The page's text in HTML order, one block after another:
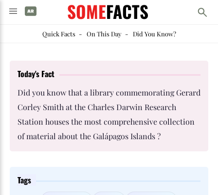
SOMEFACTS
Quick Facts- On This Day- Did You Know?
Today's Fact
Did you know that a library commemorating Gerard
Corley Smith at the Charles Darwin Research
Station houses the most comprehensive collection
of material about the Galápagos Islands ?
Tags